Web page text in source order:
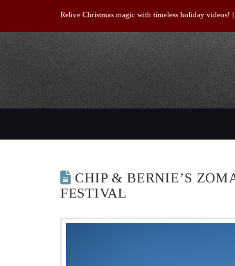
Relive Christmas magic with timeless holiday videos! |
CHIP & BERNIE’S
FESTIVAL